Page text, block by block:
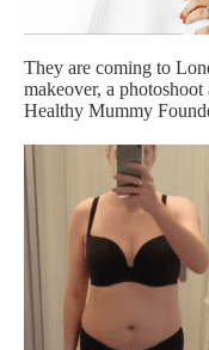
They are coming to
makeover, a
Healthy Mummy